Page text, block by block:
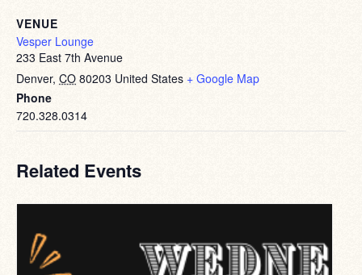
VENUE
Vesper Lounge
233 East 7th Avenue
Denver, CO 80203 United States + Google Map
Phone
720.328.0314
Related Events